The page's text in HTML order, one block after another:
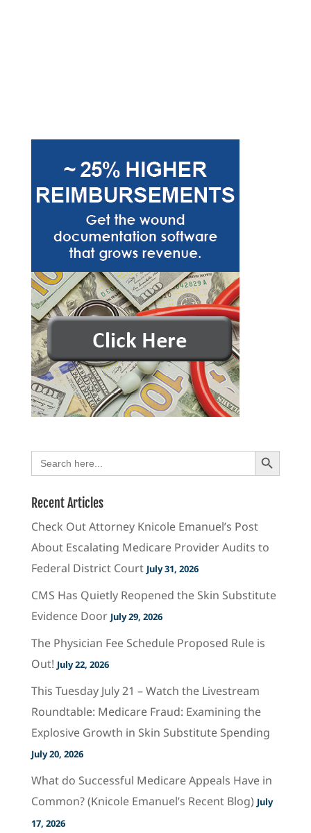
Search
for:
Search Button
Recent Articles
Check Out Attorney Knicole Emanuel’s Post
About Escalating Medicare Provider Audits to
Federal District Court July 31, 2026
CMS Has Quietly Reopened the Skin Substitute
Evidence Door July 29, 2026
The Physician Fee Schedule Proposed Rule is
Out! July 22, 2026
This Tuesday July 21 – Watch the Livestream
Roundtable: Medicare Fraud: Examining the
Explosive Growth in Skin Substitute Spending
July 20, 2026
What do Successful Medicare Appeals Have in
Common? (Knicole Emanuel’s Recent Blog) July
17, 2026